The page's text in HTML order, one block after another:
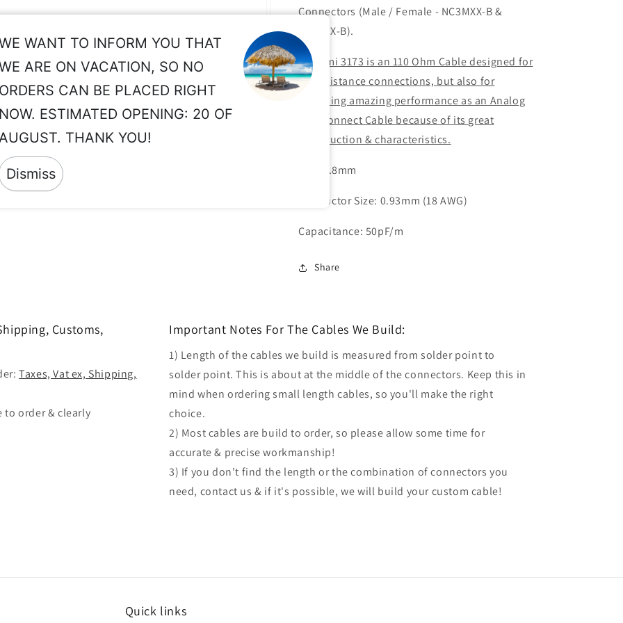
Connectors (Male / Female - NC3MXX-B &
NC3FXX-B).
Mogami 3173 is an 110 Ohm Cable designed for
long distance connections, but also for
providing amazing performance as an Analog
Interconnect Cable because of its great
construction & characteristics.
O.D: 7.8mm
Conductor Size: 0.93mm (18 AWG)
Capacitance: 50pF/m
Share
Customs,
Taxes, Vat ex, Shipping,
to order & clearly
Important Notes For The Cables We Build:
1) Length of the cables we build is measured from solder point to
solder point. This is about at the middle of the connectors. Keep this in
mind when ordering small length cables, so you'll make the right
choice.
2) Most cables are build to order, so please allow some time for
accurate & precise workmanship!
3) If you don't find the length or the combination of connectors you
need, contact us & if it's possible, we will build your custom cable!
Quick links
WANT TO INFORM YOU THAT
ARE ON VACATION, SO NO
ORDERS CAN BE PLACED RIGHT
NOW. ESTIMATED OPENING: 20 OF
AUGUST. THANK YOU!
Dismiss